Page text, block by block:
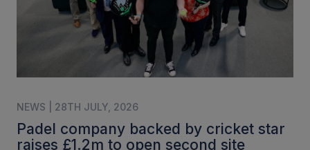
NEWS | 28TH JULY, 2026
Padel company backed by cricket star
raises £1.2m to open second site